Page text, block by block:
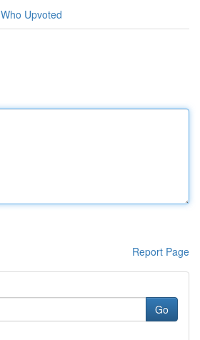
Who Upvoted
Report Page
Go